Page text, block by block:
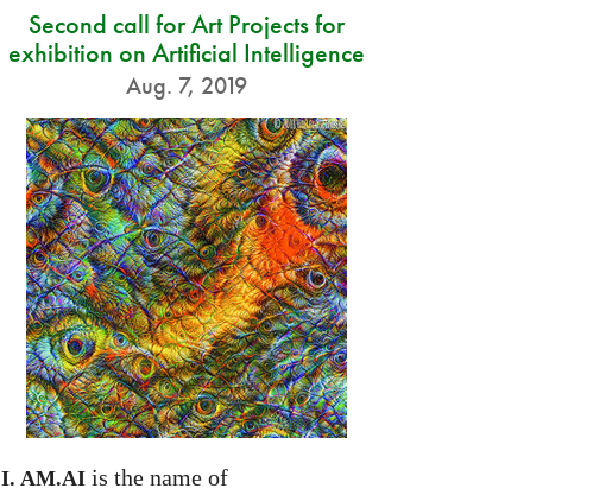
Second call for Art Projects for
exhibition on Artificial Intelligence
Aug. 7, 2019
I. AM.AIis the name of